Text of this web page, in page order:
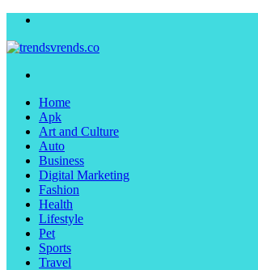
Home
Apk
Art and Culture
Auto
Business
Digital Marketing
Fashion
Health
Lifestyle
Pet
Sports
Travel